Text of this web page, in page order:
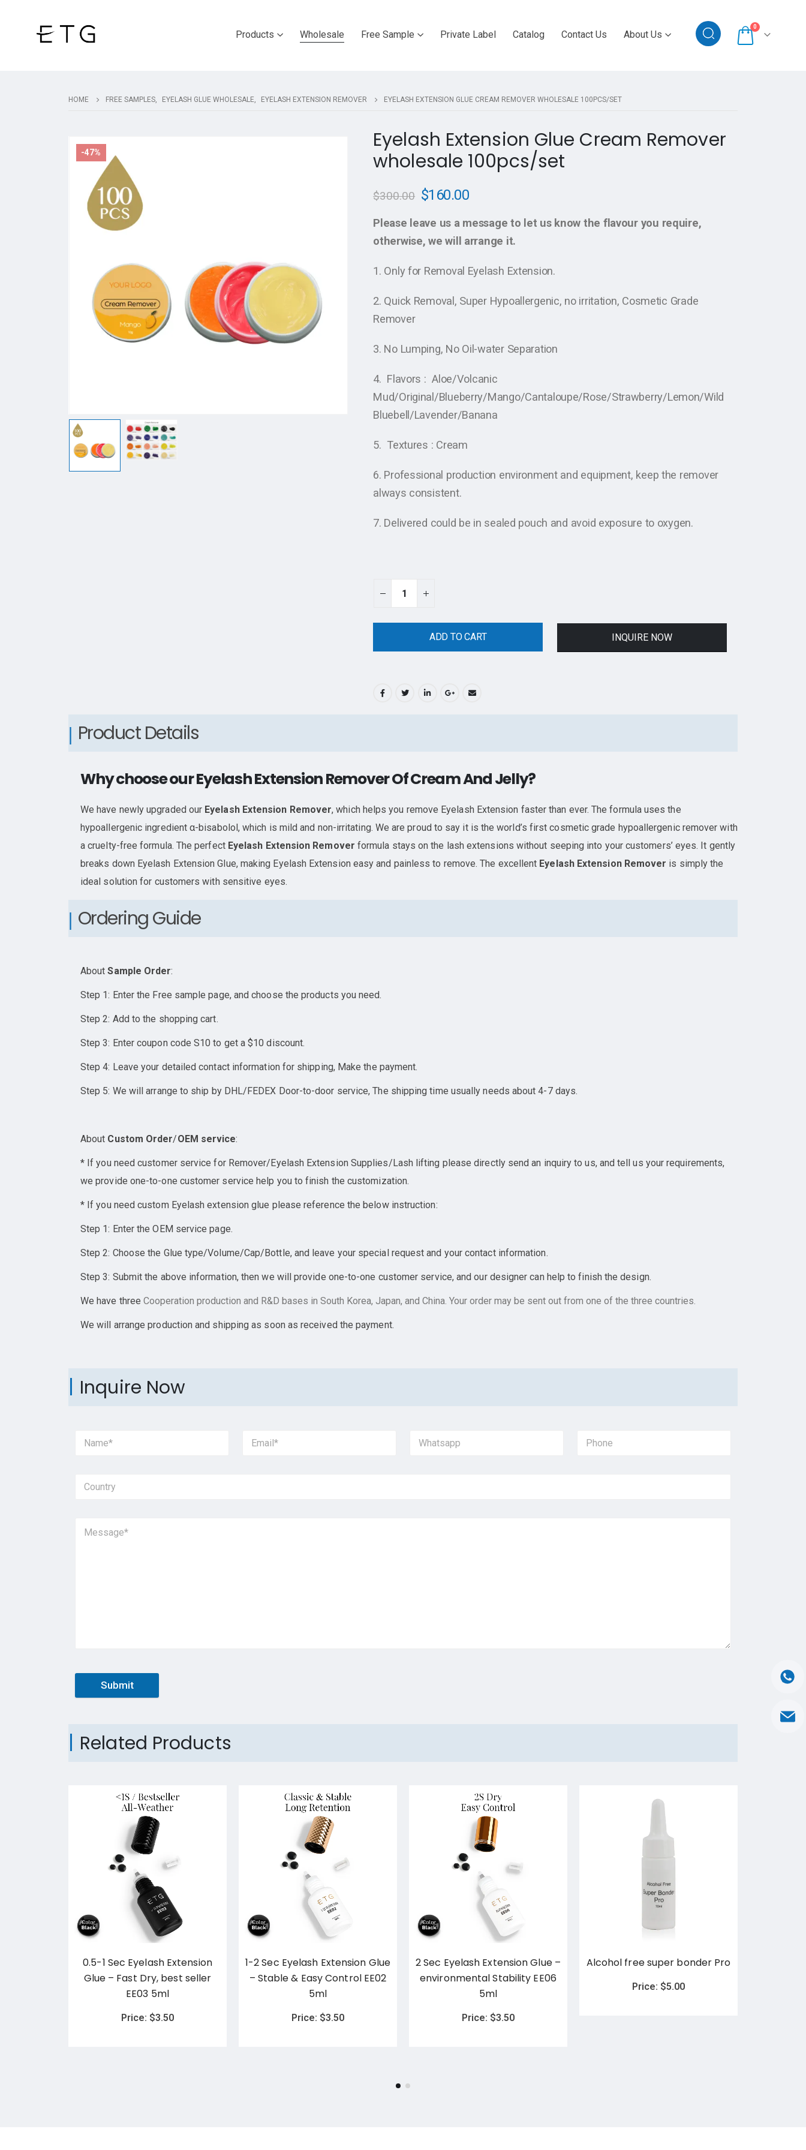
Products Wholesale Free Sample Private Label Catalog Contact Us About Us
0
HOME FREE SAMPLES, EYELASH GLUE WHOLESALE, EYELASH EXTENSION REMOVER EYELASH EXTENSION GLUE CREAM REMOVER WHOLESALE 100PCS/SET
-47%
Eyelash Extension Glue Cream Remover
wholesale 100pcs/set
$300.00 $160.00
Please leave us a message to let us know the flavour you require,
otherwise, we will arrange it.
1. Only for Removal Eyelash Extension.
2. Quick Removal, Super Hypoallergenic, no irritation, Cosmetic Grade
Remover
3. No Lumping, No Oil-water Separation
4. Flavors : Aloe/Volcanic
Mud/Original/Blueberry/Mango/Cantaloupe/Rose/Strawberry/Lemon/Wild
Bluebell/Lavender/Banana
5. Textures : Cream
6. Professional production environment and equipment, keep the remover
always consistent.
7. Delivered could be in sealed pouch and avoid exposure to oxygen.
ADD TO CART INQUIRE NOW
Product Details
Why choose our Eyelash Extension Remover Of Cream And Jelly?
We have newly upgraded our Eyelash Extension Remover, which helps you remove Eyelash Extension faster than ever. The formula uses the
hypoallergenic ingredient α-bisabolol, which is mild and non-irritating. We are proud to say it is the world’s first cosmetic grade hypoallergenic remover with
a cruelty-free formula. The perfect Eyelash Extension Remover formula stays on the lash extensions without seeping into your customers’ eyes. It gently
breaks down Eyelash Extension Glue, making Eyelash Extension easy and painless to remove. The excellent Eyelash Extension Remover is simply the
ideal solution for customers with sensitive eyes.
Ordering Guide
AboutSample Order:
Step 1: Enter the Free sample page, and choose the products you need.
Step 2: Add to the shopping cart.
Step 3: Enter coupon code S10 to get a $10 discount.
Step 4: Leave your detailed contact information for shipping, Make the payment.
Step 5: We will arrange to ship by DHL/FEDEX Door-to-door service, The shipping time usually needs about 4-7 days.
About Custom Order/OEM service:
* If you need customer service for Remover/Eyelash Extension Supplies/Lash lifting please directly send an inquiry to us, and tell us your requirements,
we provide one-to-one customer service help you to finish the customization.
* If you need custom Eyelash extension glue please reference the below instruction:
Step 1: Enter the OEM service page.
Step 2: Choose the Glue type/Volume/Cap/Bottle, and leave your special request and your contact information.
Step 3: Submit the above information, then we will provide one-to-one customer service, and our designer can help to finish the design.
We have threeCooperationproduction and R&D bases in South Korea, Japan, and China. Your order may be sent out from one of the three countries.
We will arrange production and shipping as soon as received the payment.
Inquire Now
Submit
Related Products
0.5-1 Sec Eyelash Extension
Glue – Fast Dry, best seller
EE03 5ml
Price: $3.50
1-2 Sec Eyelash Extension Glue
– Stable & Easy Control EE02
5ml
Price: $3.50
2 Sec Eyelash Extension Glue –
environmental Stability EE06
5ml
Price: $3.50
Alcohol free super bonder Pro
Price: $5.00